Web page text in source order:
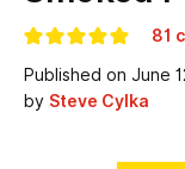
81
Published on June
by Steve Cylka